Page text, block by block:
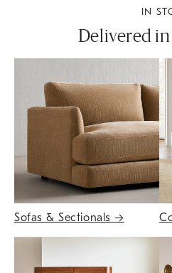
IN
Delivered in
Sofas & Sectionals→